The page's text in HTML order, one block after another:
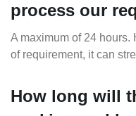
process our
A maximum of 24 hours.
of requirement, it can
How long will